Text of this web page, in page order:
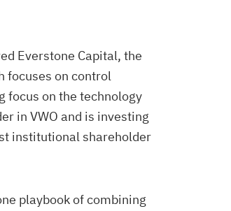
Everstone Capital, the
focuses on control
focus on the technology
in VWO and is investing
institutional shareholder
playbook of combining